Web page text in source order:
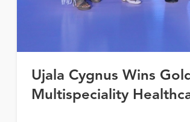
Ujala Cygnus Wins
Multispeciality